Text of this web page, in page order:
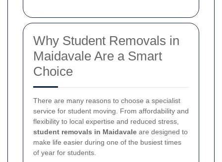
Why Student Removals in
Maidavale Are a Smart
Choice
There are many reasons to choose a specialist
service for student moving. From affordability and
flexibility to local expertise and reduced stress,
student removals in Maidavale are designed to
make life easier during one of the busiest times
of year for students.